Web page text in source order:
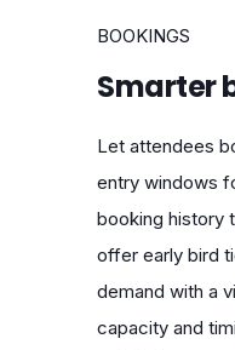
BOOKINGS
Smarter
Let attendees
entry windows
booking history
offer early bird
demand with a
capacity and